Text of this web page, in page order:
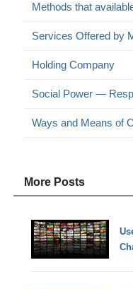
Methods that
Services Offered by
Holding Company
Social Power —
Ways and Means of
More Posts